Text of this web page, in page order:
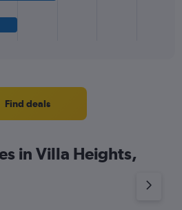
Find deals
in Villa Heights,